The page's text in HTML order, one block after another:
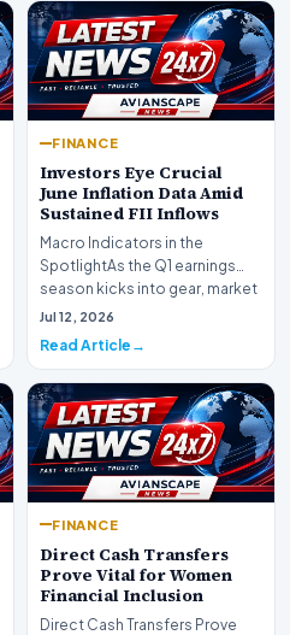
FINANCE
Investors Eye Crucial
June Inflation Data Amid
Sustained FII Inflows
Macro Indicators in the
SpotlightAs the Q1 earnings
season kicks into gear, market
participants on D…
Jul 12, 2026
Read Article
FINANCE
Direct Cash Transfers
Prove Vital for Women
Financial Inclusion
Direct Cash Transfers Prove